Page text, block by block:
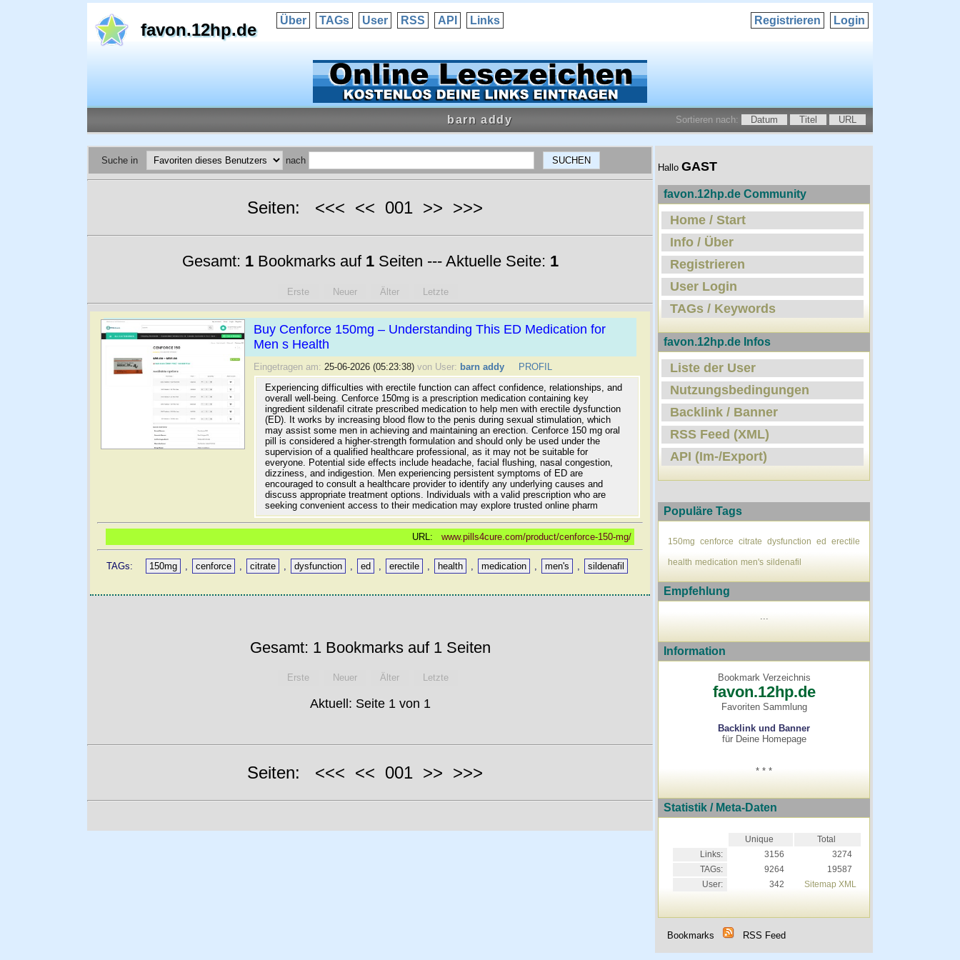
favon.12hp.de Über TAGs User RSS API Links Login
Registrieren
barn addy Sortieren nach: Datum Titel URL
Suche in nach
Seiten: <<< << 001 >> >>>
Gesamt: 1Bookmarks auf 1Seiten --- Aktuelle Seite: 1
Erste Neuer Älter Letzte
Buy Cenforce 150mg – Understanding This ED Medication for
Men s Health
Eingetragen am: 25-06-2026 (05:23:38) von User: barn addy
PROFIL
Experiencing difficulties with erectile function can affect confidence, relationships, and
overall well-being. Cenforce 150mg is a prescription medication containing key
ingredient sildenafil citrate prescribed medication to help men with erectile dysfunction
(ED). It works by increasing blood flow to the penis during sexual stimulation, which
may assist some men in achieving and maintaining an erection. Cenforce 150 mg oral
pill is considered a higher-strength formulation and should only be used under the
supervision of a qualified healthcare professional, as it may not be suitable for
everyone. Potential side effects include headache, facial flushing, nasal congestion,
dizziness, and indigestion. Men experiencing persistent symptoms of ED are
encouraged to consult a healthcare provider to identify any underlying causes and
discuss appropriate treatment options. Individuals with a valid prescription who are
seeking convenient access to their medication may explore trusted online pharm
URL: www.pills4cure.com/product/cenforce-150-mg/
TAGs: 150mg , cenforce , citrate , dysfunction , ed , erectile , health , medication , men's , sildenafil
Gesamt: 1 Bookmarks auf 1 Seiten
Erste Neuer Älter Letzte
Aktuell: Seite 1 von 1
Seiten: <<< << 001 >> >>>
Hallo GAST
favon.12hp.de Community
Home / Start
Info / Über
Registrieren
User Login
TAGs / Keywords
favon.12hp.de Infos
Liste der User
Nutzungsbedingungen
Backlink / Banner
RSS Feed (XML)
API (Im-/Export)
Populäre Tags
150mg cenforce citrate dysfunction ed erectile
health medication men's sildenafil
Empfehlung
...
Information
Bookmark Verzeichnis
favon.12hp.de
Favoriten Sammlung
Backlink und Banner
für Deine Homepage
* * *
Statistik / Meta-Daten
Unique
Total
Links:
3156
3274
TAGs:
9264
19587
User:
342 Sitemap XML
Bookmarks RSS Feed